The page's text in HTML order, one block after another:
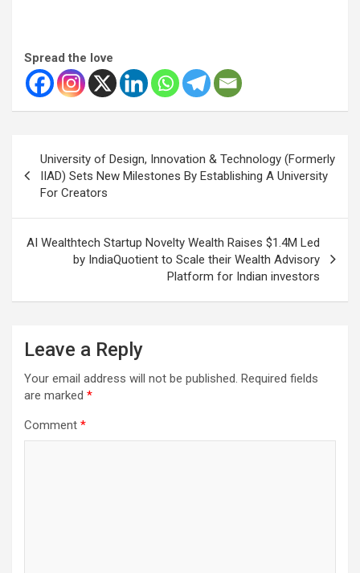
Spread the love
navigation
University of Design, Innovation & Technology (Formerly
IIAD) Sets New Milestones By Establishing A University
For Creators
AI Wealthtech Startup Novelty Wealth Raises $1.4M Led
by IndiaQuotient to Scale their Wealth Advisory
Platform for Indian investors
Leave a Reply
Your email address will not be published. Required fields
are marked *
Comment *